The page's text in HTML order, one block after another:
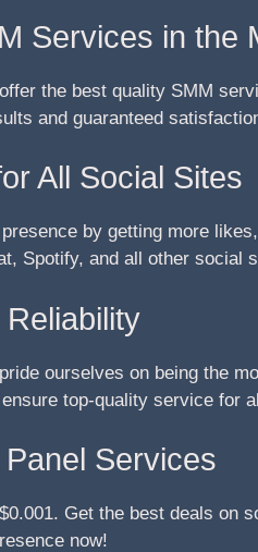
Services in the
the best quality SMM
and guaranteed
All Social Sites
by getting more
Spotify, and all other social
ourselves on being the
top-quality service for
Services
Get the best deals on
now!